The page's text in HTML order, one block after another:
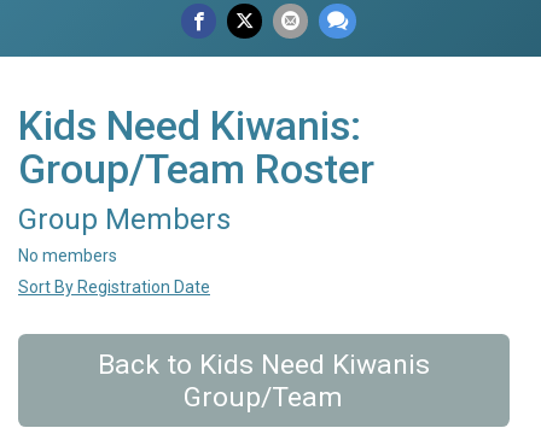
Kids Need Kiwanis:
Group/Team Roster
Group Members
No members
Sort By Registration Date
Back to Kids Need Kiwanis
Group/Team